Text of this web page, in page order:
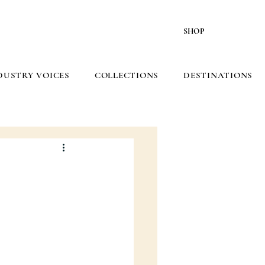
SHOP
VOICES COLLECTIONS DESTINATIONS